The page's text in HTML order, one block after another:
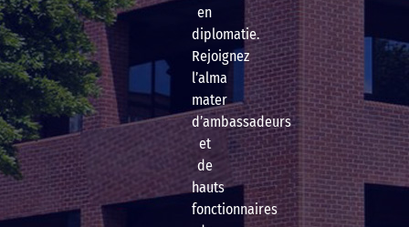
en
diplomatie.
Rejoignez
l’alma
mater
d’ambassadeurs
et
de
hauts
fonctionnaires